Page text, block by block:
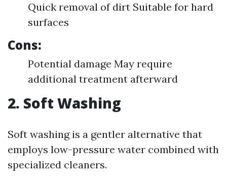
Quick removal of dirt Suitable for hard
surfaces
Cons:
Potential damage May require
additional treatment afterward
2. Soft Washing
Soft washing is a gentler alternative that
employs low-pressure water combined with
specialized cleaners.